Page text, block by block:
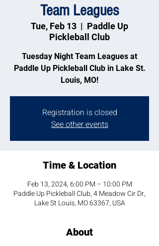
Team Leagues
Tue, Feb 13
  |
Paddle Up
Pickleball Club
Tuesday Night Team Leagues at
Paddle Up Pickleball Club in Lake St.
Louis, MO!
Registration is closed
See other events
Time & Location
Feb 13, 2024, 6:00 PM – 10:00 PM
Paddle Up Pickleball Club, 4 Meadow Cir Dr,
Lake St Louis, MO 63367, USA
About